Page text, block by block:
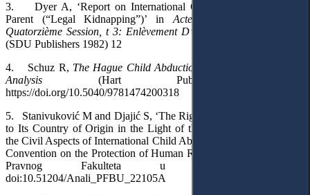
3.
Dyer A, ‘Report on International Child Abduction by One
Parent (“Legal Kidnapping”)’ inActes et documents de la
Quatorzième Session, t 3: Enlèvement D’enfants, Child Abduction
(SDU Publishers 1982) 12
4.
Schuz R, The Hague Child Abduction Convention: A Critical
Analysis
(Hart Publishing 2013)
https://doi.org/10.5040/9781474200318
5.
Stanivuković M and Djajić S, ‘The Right of the Parent to Return
to Its Country of Origin in the Light of the Hague Convention on
the Civil Aspects of International Child Abduction and the European
Convention on the Protection of Human Rights’ (2022) 70(1) Anali
Pravnog Fakulteta u Beogradu 123,
doi:10.51204/Anali_PFBU_22105A